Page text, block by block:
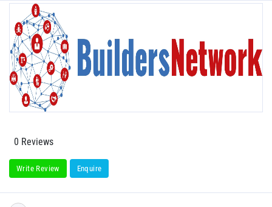
0 Reviews
Write Review Enquire